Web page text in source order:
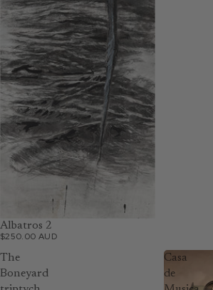
Albatros 2
$250.00 AUD
The
Boneyard
Casa
de